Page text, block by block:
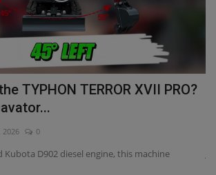
TYPHON TERROR XVII PRO?
2026 0
Kubota D902 diesel engine, this machine